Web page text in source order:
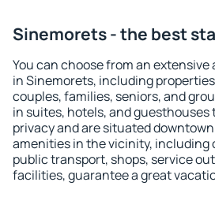
Sinemorets - the best
You can choose from an
in Sinemorets, including
couples, families, seniors, and
in suites, hotels, and
privacy and are situated
amenities in the vicinity, including
public transport, shops, service
facilities, guarantee a great